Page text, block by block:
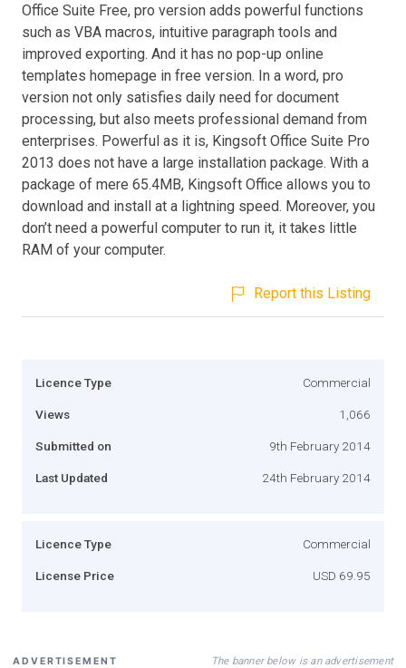
Office Suite Free, pro version adds powerful functions
such as VBA macros, intuitive paragraph tools and
improved exporting. And it has no pop-up online
templates homepage in free version. In a word, pro
version not only satisfies daily need for document
processing, but also meets professional demand from
enterprises. Powerful as it is, Kingsoft Office Suite Pro
2013 does not have a large installation package. With a
package of mere 65.4MB, Kingsoft Office allows you to
download and install at a lightning speed. Moreover, you
don’t need a powerful computer to run it, it takes little
RAM of your computer.
Report this Listing
Licence Type Commercial
Views 1,066
Submitted on 9th February 2014
Last Updated 24th February 2014
Licence Type Commercial
License Price USD 69.95
ADVERTISEMENT The banner below is an advertisement